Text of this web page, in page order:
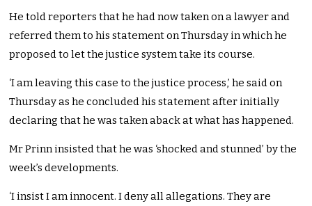
He told reporters that he had now taken on a lawyer and
referred them to his statement on Thursday in which he
proposed to let the justice system take its course.
‘I am leaving this case to the justice process,’ he said on
Thursday as he concluded his statement after initially
declaring that he was taken aback at what has happened.
Mr Prinn insisted that he was ‘shocked and stunned’ by the
week’s developments.
‘I insist I am innocent. I deny all allegations. They are